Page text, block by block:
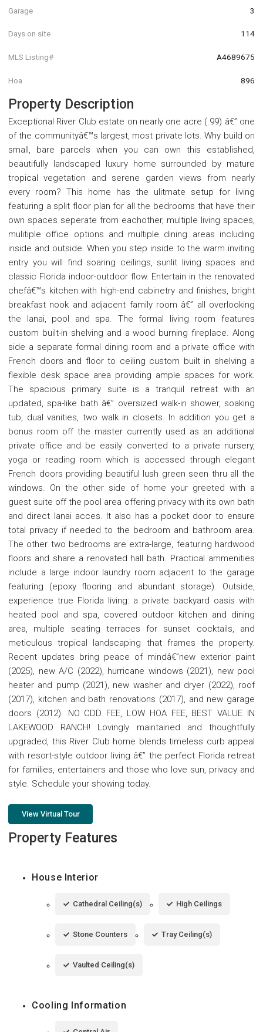
Garage 3
Days on site 114
MLS Listing# A4689675
Hoa 896
Property Description
Exceptional River Club estate on nearly one acre (.99) â€” one
of the communityâ€™s largest, most private lots. Why build on
small, bare parcels when you can own this established,
beautifully landscaped luxury home surrounded by mature
tropical vegetation and serene garden views from nearly
every room? This home has the ulitmate setup for living
featuring a split floor plan for all the bedrooms that have their
own spaces seperate from eachother, multiple living spaces,
mulitiple office options and multiple dining areas including
inside and outside. When you step inside to the warm inviting
entry you will find soaring ceilings, sunlit living spaces and
classic Florida indoor-outdoor flow. Entertain in the renovated
chefâ€™s kitchen with high-end cabinetry and finishes, bright
breakfast nook and adjacent family room â€” all overlooking
the lanai, pool and spa. The formal living room features
custom built-in shelving and a wood burning fireplace. Along
side a separate formal dining room and a private office with
French doors and floor to ceiling custom built in shelving a
flexible desk space area providing ample spaces for work.
The spacious primary suite is a tranquil retreat with an
updated, spa-like bath â€” oversized walk-in shower, soaking
tub, dual vanities, two walk in closets. In addition you get a
bonus room off the master currently used as an additional
private office and be easily converted to a private nursery,
yoga or reading room which is accessed through elegant
French doors providing beautiful lush green seen thru all the
windows. On the other side of home your greeted with a
guest suite off the pool area offering privacy with its own bath
and direct lanai acces. It also has a pocket door to ensure
total privacy if needed to the bedroom and bathroom area.
The other two bedrooms are extra-large, featuring hardwood
floors and share a renovated hall bath. Practical ammenities
include a large indoor laundry room adjacent to the garage
featuring (epoxy flooring and abundant storage). Outside,
experience true Florida living: a private backyard oasis with
heated pool and spa, covered outdoor kitchen and dining
area, multiple seating terraces for sunset cocktails, and
meticulous tropical landscaping that frames the property.
Recent updates bring peace of mindâ€”new exterior paint
(2025), new A/C (2022), hurricane windows (2021), new pool
heater and pump (2021), new washer and dryer (2022), roof
(2017), kitchen and bath renovations (2017), and new garage
doors (2012). NO CDD FEE, LOW HOA FEE, BEST VALUE IN
LAKEWOOD RANCH! Lovingly maintained and thoughtfully
upgraded, this River Club home blends timeless curb appeal
with resort-style outdoor living â€” the perfect Florida retreat
for families, entertainers and those who love sun, privacy and
style. Schedule your showing today.
View Virtual Tour
Property Features
House Interior
Cathedral Ceiling(s) High Ceilings
Stone Counters Tray Ceiling(s)
Vaulted Ceiling(s)
Cooling Information